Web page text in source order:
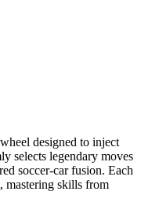
designed to inject
selects legendary moves
soccer-car fusion. Each
mastering skills from